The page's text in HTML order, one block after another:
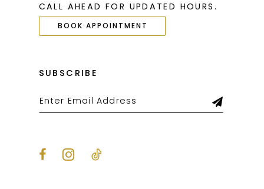
CALL AHEAD FOR UPDATED HOURS.
BOOK APPOINTMENT
SUBSCRIBE